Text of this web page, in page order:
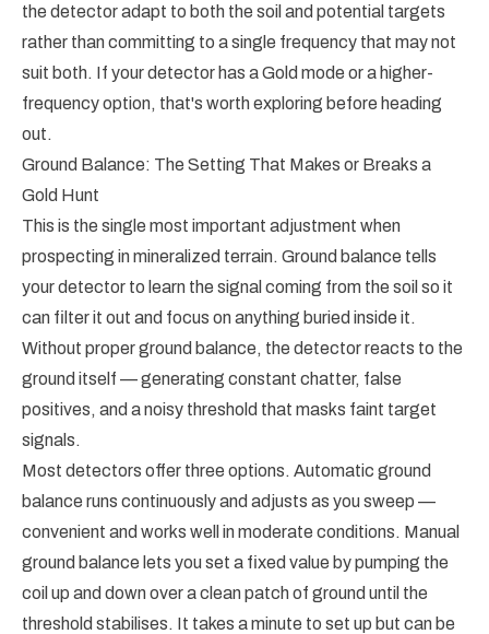
the detector adapt to both the soil and potential targets
rather than committing to a single frequency that may not
suit both. If your detector has a Gold mode or a higher-
frequency option, that's worth exploring before heading
out.
Ground Balance: The Setting That Makes or Breaks a
Gold Hunt
This is the single most important adjustment when
prospecting in mineralized terrain. Ground balance tells
your detector to learn the signal coming from the soil so it
can filter it out and focus on anything buried inside it.
Without proper ground balance, the detector reacts to the
ground itself — generating constant chatter, false
positives, and a noisy threshold that masks faint target
signals.
Most detectors offer three options. Automatic ground
balance runs continuously and adjusts as you sweep —
convenient and works well in moderate conditions. Manual
ground balance lets you set a fixed value by pumping the
coil up and down over a clean patch of ground until the
threshold stabilises. It takes a minute to set up but can be